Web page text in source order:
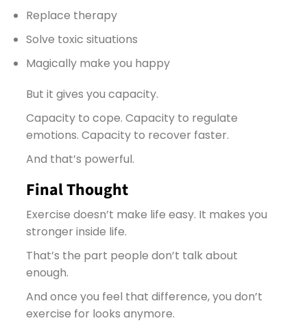
Replace therapy
Solve toxic situations
Magically make you happy
But it gives you capacity.
Capacity to cope. Capacity to regulate
emotions. Capacity to recover faster.
And that’s powerful.
Final Thought
Exercise doesn’t make life easy. It makes you
stronger inside life.
That’s the part people don’t talk about
enough.
And once you feel that difference, you don’t
exercise for looks anymore.